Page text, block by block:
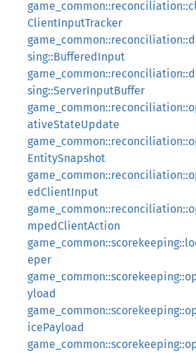
ClientInputTracker
sing::BufferedInput
sing::ServerInputBuffer
ativeStateUpdate
EntitySnapshot
edClientInput
mpedClientAction
eper
yload
icePayload